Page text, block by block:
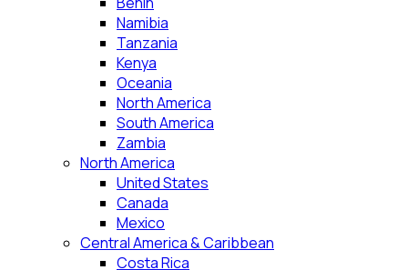
Namibia
Tanzania
Kenya
Oceania
North America
South America
Zambia
North America
United States
Canada
Mexico
Central America & Caribbean
Costa Rica